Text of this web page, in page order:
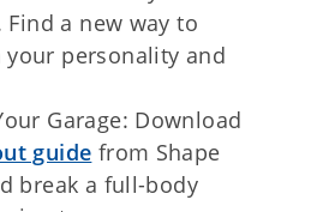
a new way to
your personality and
Garage: Download
guide from Shape
break a full-body